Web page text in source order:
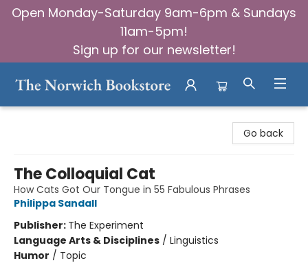
Open Monday-Saturday 9am-6pm & Sundays
11am-5pm!
Sign up for our newsletter!
Go back
The Colloquial Cat
How Cats Got Our Tongue in 55 Fabulous Phrases
Philippa Sandall
Publisher: The Experiment
Language Arts & Disciplines / Linguistics
Humor / Topic